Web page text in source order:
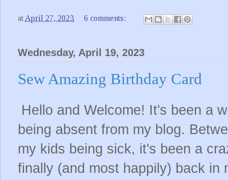
at April 27, 2023 6 comments:
Wednesday, April 19, 2023
Sew Amazing Birthday Card
Hello and Welcome! It's been a
being absent from my blog.
my kids being sick, it's been a
finally (and most happily) back